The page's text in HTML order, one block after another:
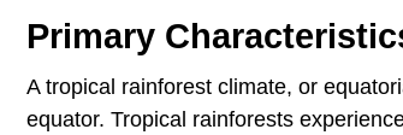
Primary
A tropical rainforest climate, or
equator. Tropical rainforests